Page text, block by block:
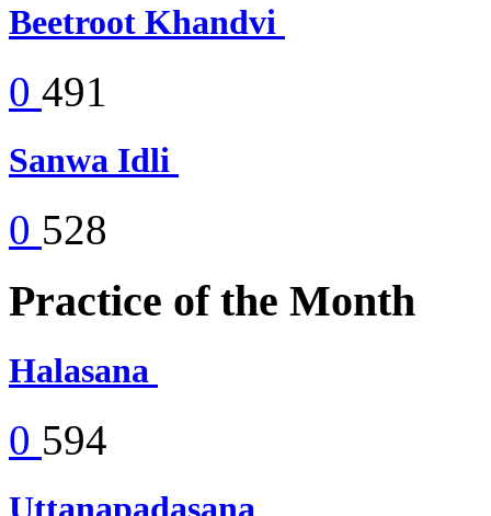
Beetroot Khandvi
0 491
Sanwa Idli
0 528
Practice of the Month
Halasana
0 594